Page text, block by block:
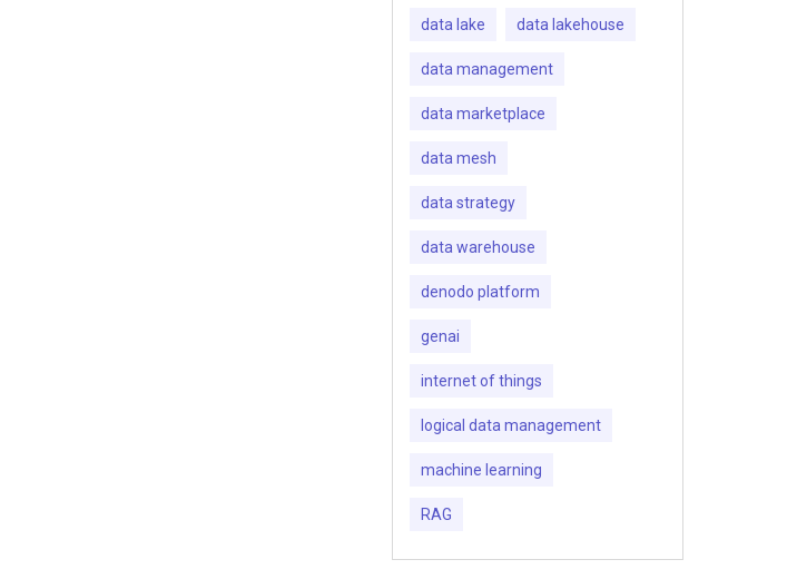
data lake data lakehouse
data management
data marketplace
data mesh
data strategy
data warehouse
denodo platform
genai
internet of things
logical data management
machine learning
RAG